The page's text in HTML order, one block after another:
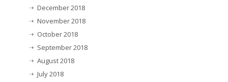
December 2018
November 2018
October 2018
September 2018
August 2018
July 2018